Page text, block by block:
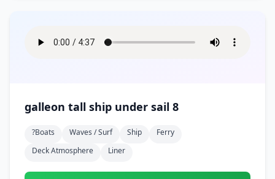
galleon tall ship under sail 8
?boats Waves / Surf Ship
Ferry
Deck Atmosphere
Liner